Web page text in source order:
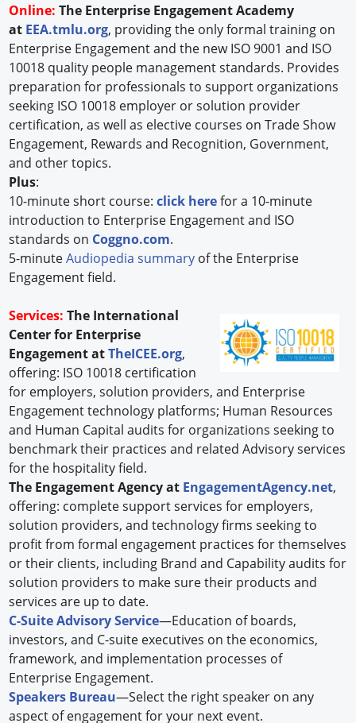
Online:The Enterprise Engagement Academy
at EEA.tmlu.org, providing the only formal training on
Enterprise Engagement and the new ISO 9001 and ISO
10018 quality people management standards. Provides
preparation for professionals to support organizations
seeking ISO 10018 employer or solution provider
certification, as well as elective courses on Trade Show
Engagement, Rewards and Recognition, Government,
and other topics.
Plus:
10-minute short course:click herefor a 10-minute
introduction to Enterprise Engagement and ISO
standards on Coggno.com.
5-minuteAudiopedia summary of the Enterprise
Engagement field.
Services: The International
Center for Enterprise
Engagement atTheICEE.org,
offering: ISO 10018 certification
for employers, solution providers, and Enterprise
Engagement technology platforms; Human Resources
and Human Capital audits for organizations seeking to
benchmark their practices and related Advisory services
for the hospitality field.
The Engagement Agency at EngagementAgency.net,
offering: complete support services for employers,
solution providers, and technology firms seeking to
profit from formal engagement practices for themselves
or their clients, including Brand and Capability audits for
solution providers to make sure their products and
services are up to date.
C-Suite Advisory Service—Education of boards,
investors, and C-suite executives on the economics,
framework, and implementation processes of
Enterprise Engagement.
Speakers Bureau—Select the right speaker on any
aspect of engagement for your next event.